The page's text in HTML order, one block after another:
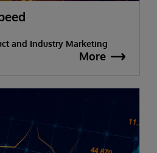
and Industry Marketing
More